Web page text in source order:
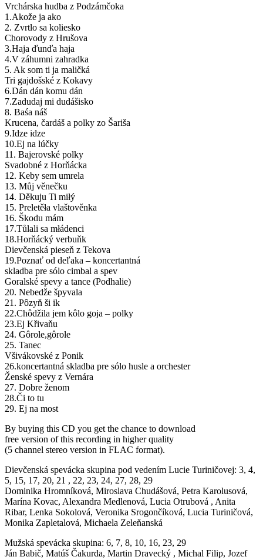
Vrchárska hudba z Podzámčoka
1.Akože ja ako
2. Zvrtlo sa koliesko
Chorovody z Hrušova
3.Haja ďunďa haja
4.V záhumni zahradka
5. Ak som ti ja maličká
Tri gajdošské z Kokavy
6.Dán dán komu dán
7.Zadudaj mi dudášisko
8. Baśa náš
Krucena, čardáš a polky zo Šariša
9.Idze idze
10.Ej na lúčky
11. Bajerovské polky
Svadobné z Horňácka
12. Keby sem umrela
13. Můj věnečku
14. Děkuju Ti miłý
15. Preletěła vlaštověnka
16. Škodu mám
17.Tůlali sa młádenci
18.Horňácký verbuňk
Dievčenská pieseň z Tekova
19.Poznať od deľaka – koncertantná
skladba pre sólo cimbal a spev
Goralské spevy a tance (Podhalie)
20. Nebedže špyvala
21. Pôzyň ši ik
22.Chôdžila jem kôlo goja – polky
23.Ej Křivaňu
24. Gôrole,gôrole
25. Tanec
Všivákovské z Ponik
26.koncertantná skladba pre sólo husle a orchester
Ženské spevy z Vernára
27. Dobre ženom
28.Či to tu
29. Ej na most
By buying this CD you get the chance to download
free version of this recording in higher quality
(5 channel stereo version in FLAC format).
Dievčenská spevácka skupina pod vedením Lucie Turiničovej: 3, 4,
5, 15, 17, 20, 21 , 22, 23, 24, 27, 28, 29
Dominika Hromníková, Miroslava Chudášová, Petra Karolusová,
Marína Kovac, Alexandra Medlenová, Lucia Otrubová , Anita
Ribar, Lenka Sokolová, Veronika Srogončíková, Lucia Turiničová,
Monika Zapletalová, Michaela Zeleňanská
Mužská spevácka skupina: 6, 7, 8, 10, 16, 23, 29
Ján Babič, Matúš Čakurda, Martin Dravecký , Michal Filip, Jozef